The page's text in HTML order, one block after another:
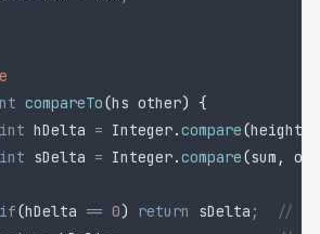
compareTo(hs other) {
		int
hDelta = Integer.compare(height
		int
sDelta = Integer.compare(sum ,
		if
(hDelta == 0) return sDelta ;
//